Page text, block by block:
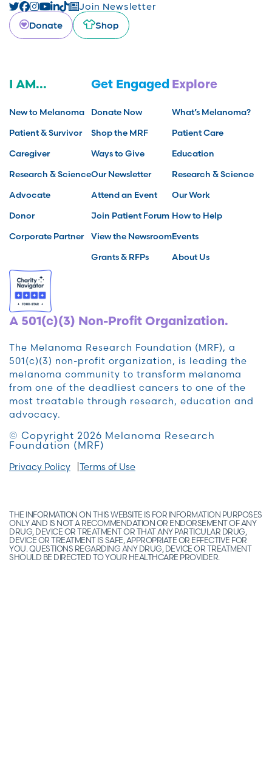
Join Newsletter
Donate
Shop
I AM...
New to Melanoma
Patient & Survivor
Caregiver
Research & Science
Advocate
Donor
Corporate Partner
Get Engaged
Donate Now
Shop the MRF
Ways to Give
Our Newsletter
Attend an Event
Join Patient Forum
View the Newsroom
Grants & RFPs
Explore
What’s Melanoma?
Patient Care
Education
Research & Science
Our Work
How to Help
Events
About Us
A 501(c)(3) Non-Profit Organization.
The Melanoma Research Foundation (MRF), a
501(c)(3) non-profit organization, is leading the
melanoma community to transform melanoma
from one of the deadliest cancers to one of the
most treatable through research, education and
advocacy.
© Copyright 2026 Melanoma Research
Foundation (MRF)
Privacy Policy Terms of Use
THE INFORMATION ON THIS WEBSITE IS FOR INFORMATION PURPOSES
ONLY AND IS NOT A RECOMMENDATION OR ENDORSEMENT OF ANY
DRUG, DEVICE OR TREATMENT OR THAT ANY PARTICULAR DRUG,
DEVICE OR TREATMENT IS SAFE, APPROPRIATE OR EFFECTIVE FOR
YOU. QUESTIONS REGARDING ANY DRUG, DEVICE OR TREATMENT
SHOULD BE DIRECTED TO YOUR HEALTHCARE PROVIDER.